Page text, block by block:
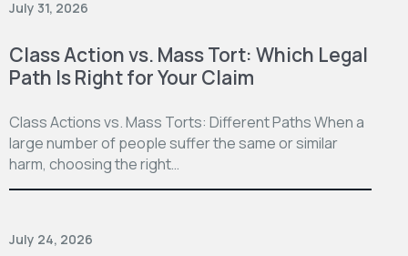
July 31, 2026
Class Action vs. Mass Tort: Which Legal
Path Is Right for Your Claim
Class Actions vs. Mass Torts: Different Paths When a
large number of people suffer the same or similar
harm, choosing the right…
July 24, 2026